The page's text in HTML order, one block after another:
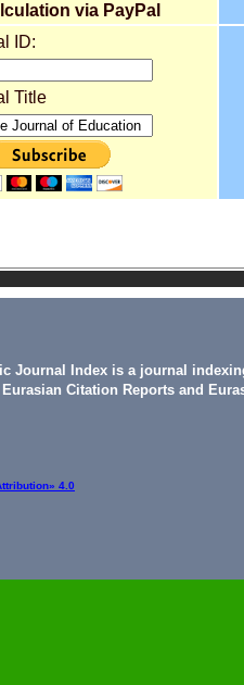
via PayPal
ID:
Title
Journal Index is a journal
Citation Reports and
4.0